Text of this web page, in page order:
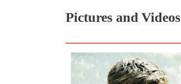
Pictures and Videos